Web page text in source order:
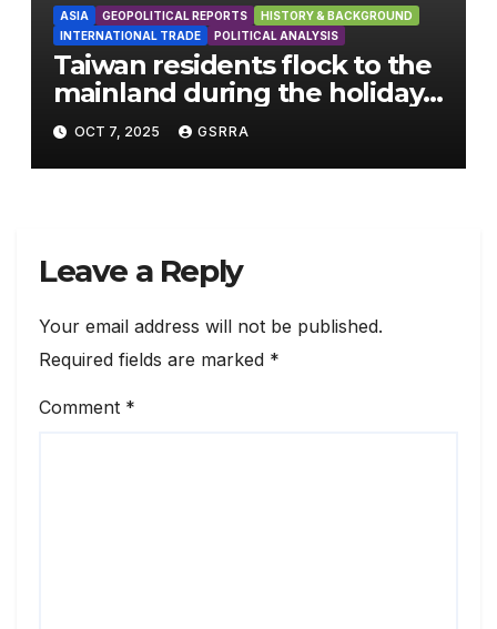
ASIA GEOPOLITICAL REPORTS
HISTORY & BACKGROUND
INTERNATIONAL TRADE
POLITICAL ANALYSIS
Taiwan residents flock to the
mainland during the holiday
season
OCT 7, 2025 GSRRA
Leave a Reply
Your email address will not be published.
Required fields are marked *
Comment *